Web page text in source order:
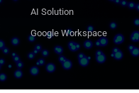
AI Solution
Google Workspace